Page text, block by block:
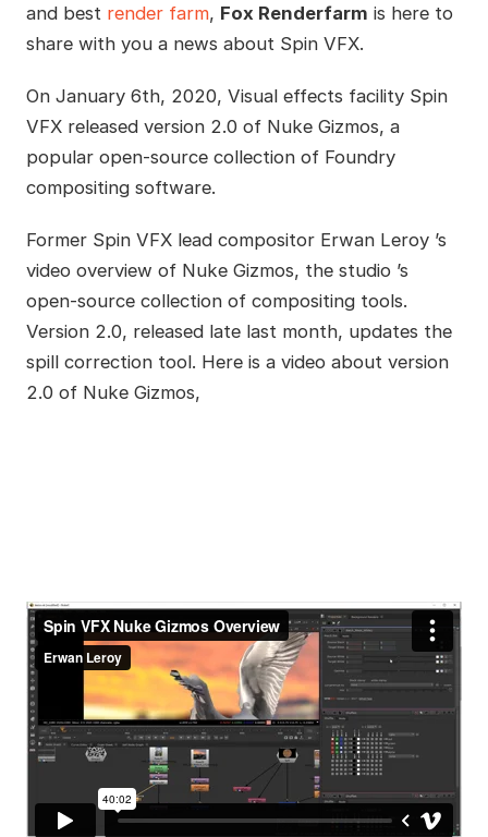
and best render farm, Fox Renderfarm is here to
share with you a news about Spin VFX.
On January 6th, 2020, Visual effects facility Spin
VFX released version 2.0 of Nuke Gizmos, a
popular open-source collection of Foundry
compositing software.
Former Spin VFX lead compositor Erwan Leroy ’s
video overview of Nuke Gizmos, the studio ’s
open-source collection of compositing tools.
Version 2.0, released late last month, updates the
spill correction tool. Here is a video about version
2.0 of Nuke Gizmos,